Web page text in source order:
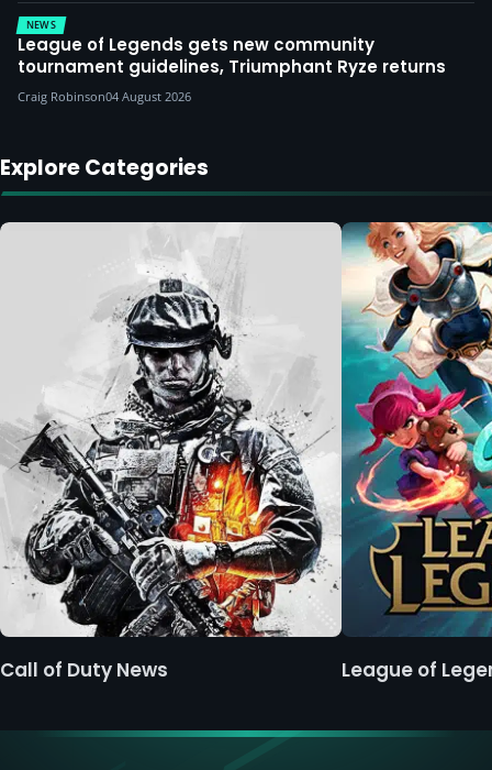
NEWS
League of Legends gets new community
tournament guidelines, Triumphant Ryze returns
Craig Robinson04 August 2026
Explore Categories
Call of Duty News League of